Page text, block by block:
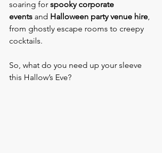
soaring for spooky corporate
events and Halloween party venue hire,
from ghostly escape rooms to creepy
cocktails.
So, what do you need up your sleeve
this Hallow’s Eve?